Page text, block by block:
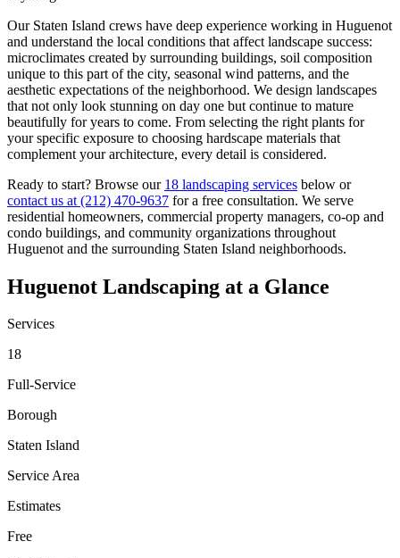
Our Staten Island crews have deep experience working in Huguenot
and understand the local conditions that affect landscape success:
microclimates created by surrounding buildings, soil composition
unique to this part of the city, seasonal wind patterns, and the
aesthetic expectations of the neighborhood. We design landscapes
that not only look stunning on day one but continue to mature
beautifully for years to come. From selecting the right plants for
your specific exposure to choosing hardscape materials that
complement your architecture, every detail is considered.
Ready to start? Browse our 18 landscaping services below or
contact us at (212) 470-9637 for a free consultation. We serve
residential homeowners, commercial property managers, co-op and
condo buildings, and community organizations throughout
Huguenot and the surrounding Staten Island neighborhoods.
Huguenot Landscaping at a Glance
Services
18
Full-Service
Borough
Staten Island
Service Area
Estimates
Free